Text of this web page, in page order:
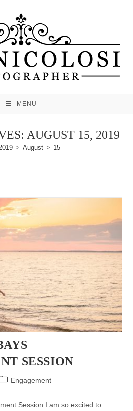
MENU
AUGUST 15, 2019
> August > 15
SESSION
PostEngagement
Session I am so excited to